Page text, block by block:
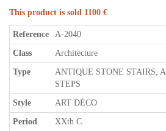
This product is sold 1100 €
Reference A-2040
Class Architecture
Type
ANTIQUE STONE STAIRS,
STEPS
Style ART DÉCO
Period XXth C.